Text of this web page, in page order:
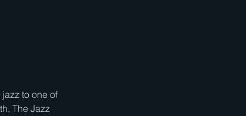
to one of
The Jazz